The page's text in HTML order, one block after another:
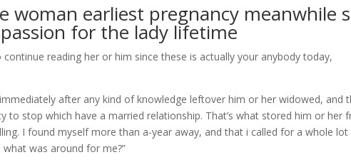
woman earliest pregnancy meanwhile
for the lady lifetime
continue reading her or him since these is actually your anybody today,
after any kind of knowledge leftover him or her widowed, and
to stop which have a married relationship. That’s what stored him or her
I found myself more than a-year away, and that i called for a whole lot
was around for me?”